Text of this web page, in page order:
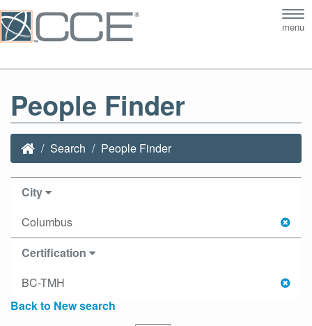
menu
People Finder
Search People Finder
City
Columbus
Certification
BC-TMH
Back to New search